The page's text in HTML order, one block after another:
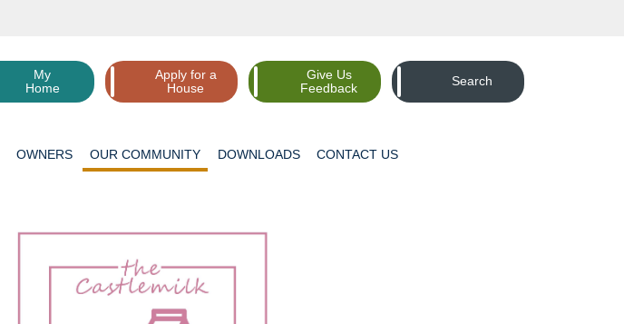
My
Home
Apply for a
House
Give Us
Feedback
Search
OWNERS OUR COMMUNITY DOWNLOADS CONTACT US